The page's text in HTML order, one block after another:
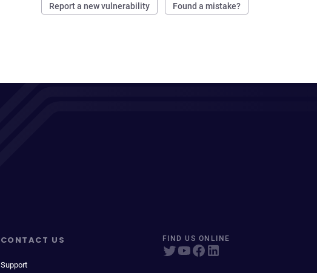
Report a new vulnerability Found a mistake?
CONTACT US
Support
FIND US ONLINE